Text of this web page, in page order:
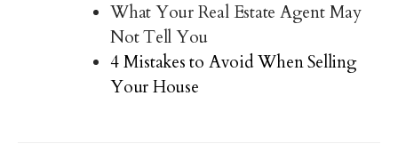
What Your Real Estate Agent May
Not Tell You
4 Mistakes to Avoid When Selling
Your House